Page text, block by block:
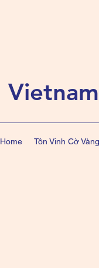
Home Tôn Vinh Cờ Vàng